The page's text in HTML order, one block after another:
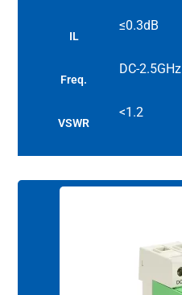
IL
≤0.3dB
Freq.
DC-2.5GHz
VSWR
<1.2